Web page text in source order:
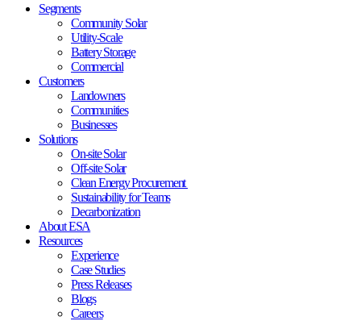
Segments
Community Solar
Utility-Scale
Battery Storage
Commercial
Customers
Landowners
Communities
Businesses
Solutions
On-site Solar
Off-site Solar
Clean Energy Procurement
Sustainability for Teams
Decarbonization
About ESA
Resources
Experience
Case Studies
Press Releases
Blogs
Careers